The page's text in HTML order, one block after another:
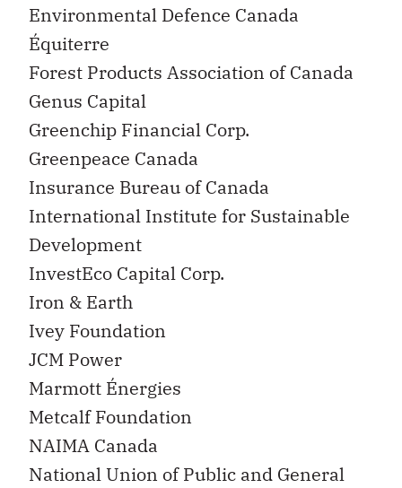
Environmental Defence Canada
Équiterre
Forest Products Association of Canada
Genus Capital
Greenchip Financial Corp.
Greenpeace Canada
Insurance Bureau of Canada
International Institute for Sustainable
Development
InvestEco Capital Corp.
Iron & Earth
Ivey Foundation
JCM Power
Marmott Énergies
Metcalf Foundation
NAIMA Canada
National Union of Public and General